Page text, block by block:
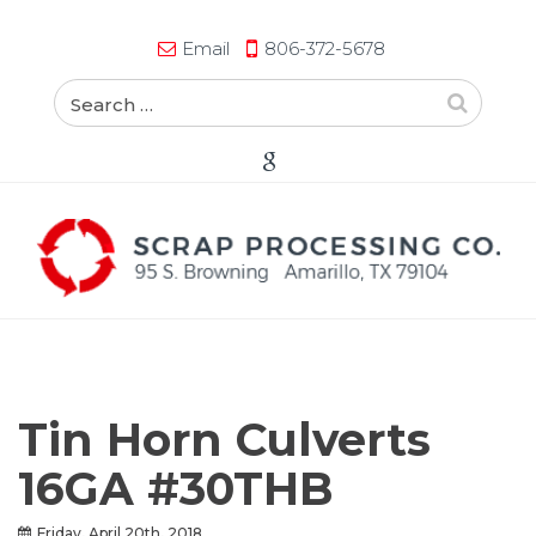
Email 806-372-5678
Tin Horn Culverts
16GA #30THB